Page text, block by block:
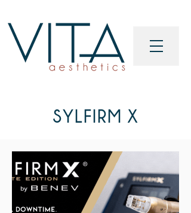
SYLFIRM X